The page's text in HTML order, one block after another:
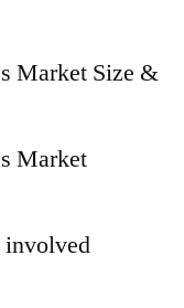
Market Size &
Market
involved